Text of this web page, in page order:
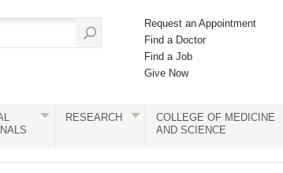
Request an Appointment
Find a Doctor
Find a Job
Give Now
RESEARCH
COLLEGE OF MEDICINE
AND SCIENCE